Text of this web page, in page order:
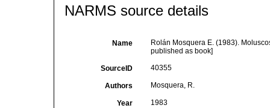
NARMS source details
Name
Rolán Mosquera E. (1983).
published as book]
SourceID 40355
Authors Mosquera, R.
Year 1983